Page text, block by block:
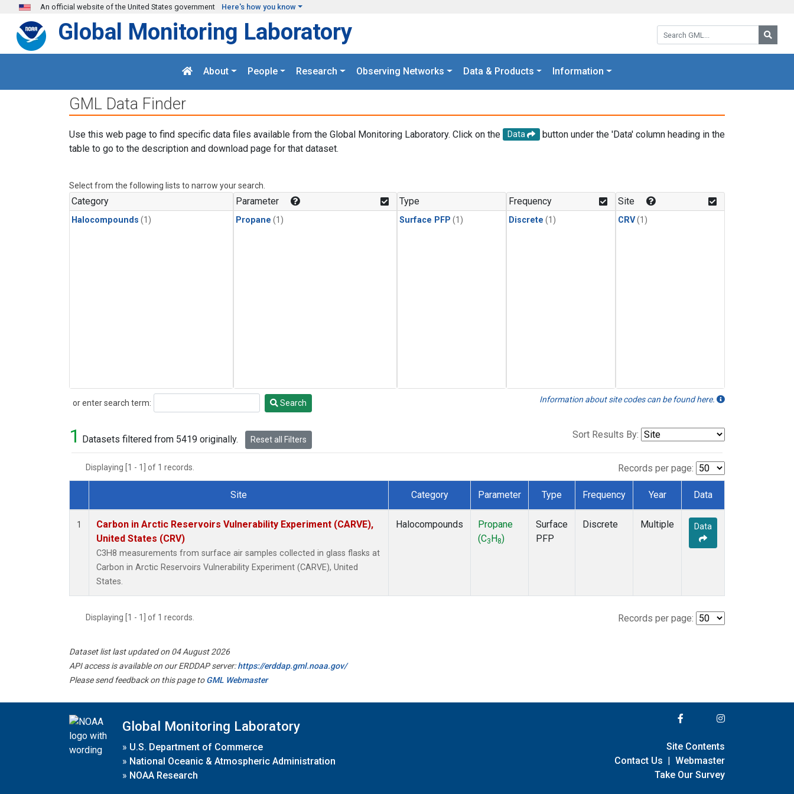
Skip to main content
An official website of the United States government Here's how you know
Search GML:
Global Monitoring Laboratory
About People Research Observing Networks Data & Products Information
GML Data Finder
Use this web page to find specific data files available from the Global Monitoring Laboratory. Click on the Data
button under the 'Data' column heading in the
table to go to the description and download page for that dataset.
Select from the following lists to narrow your search.
Category
Halocompounds (1)
Parameter
Propane (1)
Type
Surface PFP (1)
Frequency
Discrete (1)
Site
CRV(1)
or enter search term:
Search Search Information about site codes can be found here.
1 Datasets filtered from 5419 originally. Reset all Filters Sort Results By:
Displaying [1 - 1] of 1 records. Records per page:
Dataset Number
Site Category Parameter Type Frequency Year Data
1
Carbon in Arctic Reservoirs Vulnerability Experiment (CARVE),
United States (CRV)
C3H8 measurements from surface air samples collected in glass flasks at
Carbon in Arctic Reservoirs Vulnerability Experiment (CARVE), United
States.
Halocompounds
Propane
(C3 H 8)
Surface
PFP
Discrete Multiple Data
Displaying [1 - 1] of 1 records. Records per page:
Dataset list last updated on 04 August 2026
API access is available on our ERDDAP server:https://erddap.gml.noaa.gov/
Please send feedback on this page toGML Webmaster
Global Monitoring Laboratory
» U.S. Department of Commerce
» National Oceanic & Atmospheric Administration
» NOAA Research
Site Contents
Contact Us | Webmaster
Take Our Survey